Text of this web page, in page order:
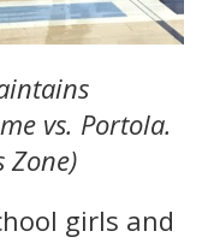
vs. Portola.
Zone)
girls and